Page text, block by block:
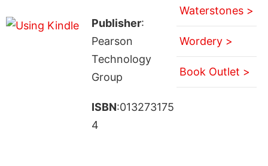
Publisher:
Pearson
Technology
Group
ISBN:013273175
4
Waterstones >
Wordery >
Book Outlet >